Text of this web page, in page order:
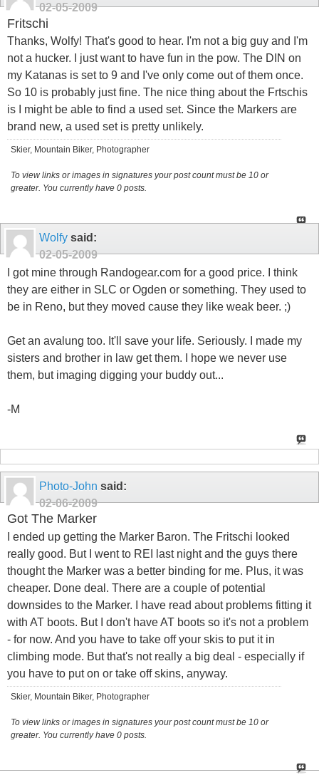
02-05-2009
Fritschi
Thanks, Wolfy! That's good to hear. I'm not a big guy and I'm
not a hucker. I just want to have fun in the pow. The DIN on
my Katanas is set to 9 and I've only come out of them once.
So 10 is probably just fine. The nice thing about the Frtschis
is I might be able to find a used set. Since the Markers are
brand new, a used set is pretty unlikely.
Skier, Mountain Biker, Photographer
To view links or images in signatures your post count must be 10 or
greater. You currently have 0 posts.
Wolfy said:
02-05-2009
I got mine through Randogear.com for a good price. I think
they are either in SLC or Ogden or something. They used to
be in Reno, but they moved cause they like weak beer. ;)
Get an avalung too. It'll save your life. Seriously. I made my
sisters and brother in law get them. I hope we never use
them, but imaging digging your buddy out...
-M
Photo-John said:
02-06-2009
Got The Marker
I ended up getting the Marker Baron. The Fritschi looked
really good. But I went to REI last night and the guys there
thought the Marker was a better binding for me. Plus, it was
cheaper. Done deal. There are a couple of potential
downsides to the Marker. I have read about problems fitting it
with AT boots. But I don't have AT boots so it's not a problem
- for now. And you have to take off your skis to put it in
climbing mode. But that's not really a big deal - especially if
you have to put on or take off skins, anyway.
Skier, Mountain Biker, Photographer
To view links or images in signatures your post count must be 10 or
greater. You currently have 0 posts.